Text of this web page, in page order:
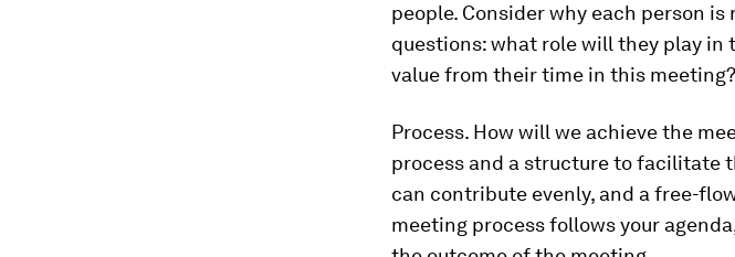
people. Consider why each person
questions: what role will they play in
value from their time in this meeting?
Process. How will we achieve the
process and a structure to facilitate
can contribute evenly, and a free-
meeting process follows your